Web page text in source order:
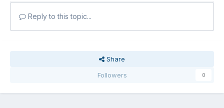
Reply to this topic...
Share
Followers
0